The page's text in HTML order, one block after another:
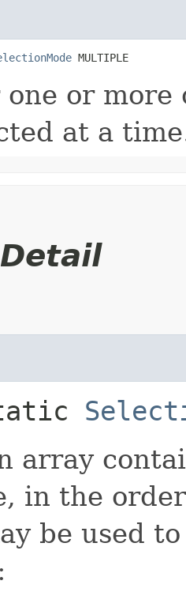
MULTIPLE
or more
at a
array
in the
be used